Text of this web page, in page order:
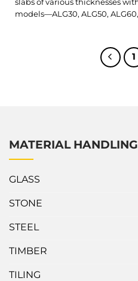
models—ALG30, ALG50,
Little Giant Lifter? The Stone
aluminum for sturdiness,...
1
MATERIAL
GLASS
STONE
STEEL
TIMBER
TILING